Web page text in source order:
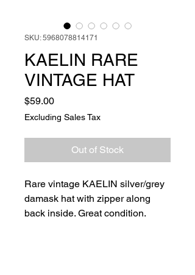
SKU: 5968078814171
KAELIN RARE
VINTAGE HAT
$59.00Price
Excluding Sales Tax
Out of Stock
Rare vintage KAELIN silver/grey
damask hat with zipper along
back inside. Great condition.